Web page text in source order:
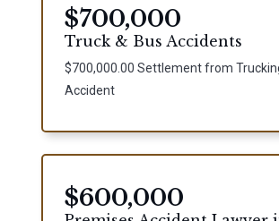
$700,000
Truck & Bus Accidents
$700,000.00 Settlement from
Accident
$600,000